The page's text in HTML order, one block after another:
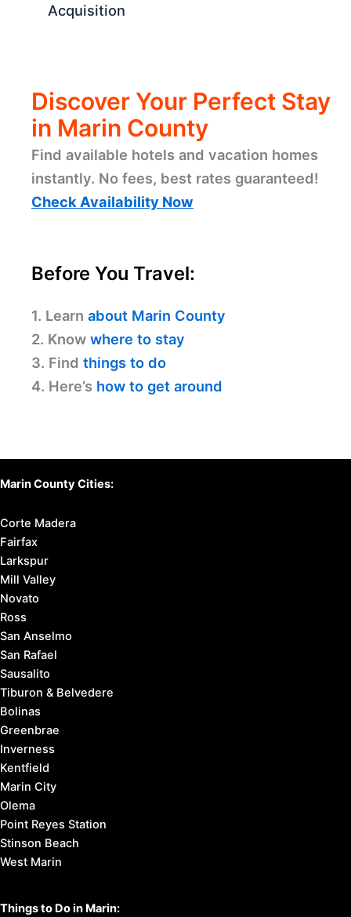
Acquisition
Discover Your Perfect Stay
in Marin County
Find available hotels and vacation homes
instantly. No fees, best rates guaranteed!
Check Availability Now
Before You Travel:
1. Learn about Marin County
2. Know where to stay
3. Find things to do
4. Here’s how to get around
Marin County Cities:
Corte Madera
Fairfax
Larkspur
Mill Valley
Novato
Ross
San Anselmo
San Rafael
Sausalito
Tiburon & Belvedere
Bolinas
Greenbrae
Inverness
Kentfield
Marin City
Olema
Point Reyes Station
Stinson Beach
West Marin
Things to Do in Marin: